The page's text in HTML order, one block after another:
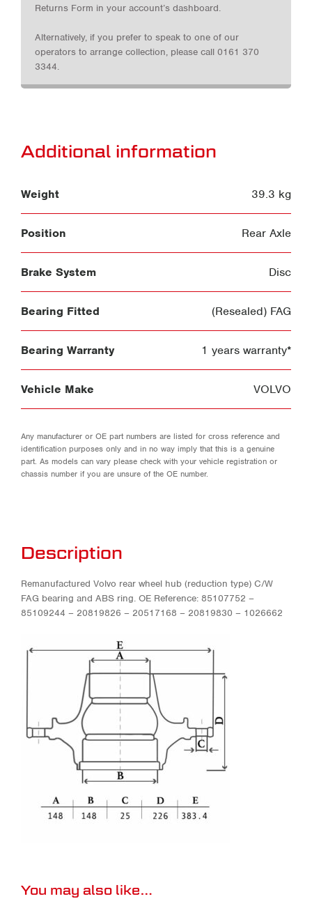
Returns Form in your account’s dashboard.
Alternatively, if you prefer to speak to one of our
operators to arrange collection, please call 0161 370
3344.
Additional information
Weight 39.3 kg
Position Rear Axle
Brake System Disc
Bearing Fitted (Resealed) FAG
Bearing Warranty 1 years warranty*
Vehicle Make VOLVO
Any manufacturer or OE part numbers are listed for cross reference and
identification purposes only and in no way imply that this is a genuine
part. As models can vary please check with your vehicle registration or
chassis number if you are unsure of the OE number.
Description
Remanufactured Volvo rear wheel hub (reduction type) C/W
FAG bearing and ABS ring. OE Reference: 85107752 –
85109244 – 20819826 – 20517168 – 20819830 – 1026662
You may also like…